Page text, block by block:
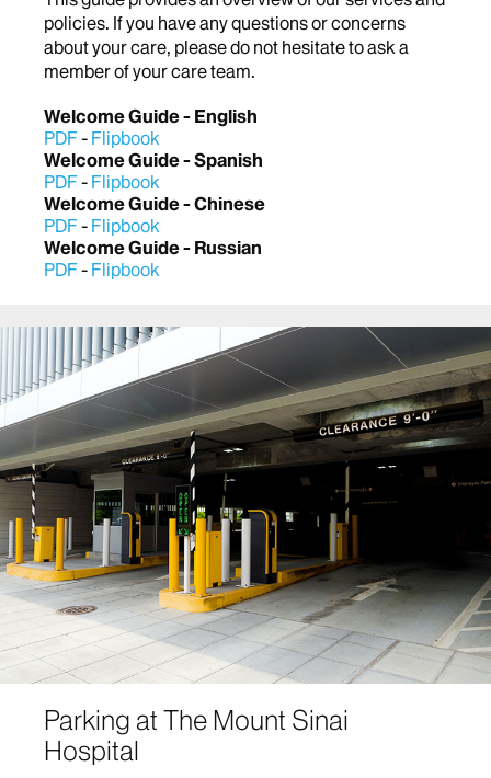
policies. If you have any questions or concerns
about your care, please do not hesitate to ask a
member of your care team.
Welcome Guide - English
PDF- Flipbook
Welcome Guide - Spanish
PDF- Flipbook
Welcome Guide - Chinese
PDF- Flipbook
Welcome Guide - Russian
PDF- Flipbook
Parking at The Mount Sinai
Hospital